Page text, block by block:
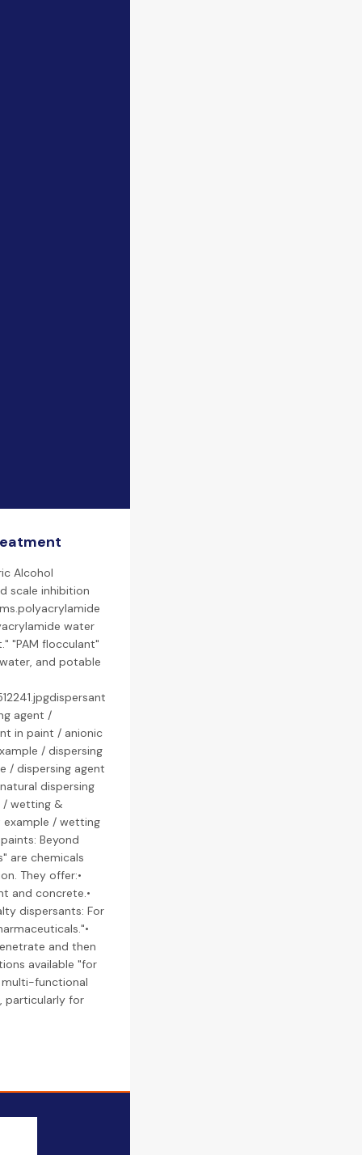
Alcohol
scale inhibition
water
"PAM flocculant"
and potable
agent /
in paint / anionic
/ dispersing
/ dispersing agent
dispersing
/ wetting &
example / wetting
Beyond
are chemicals
They offer:•
and concrete.•
dispersants: For
and then
available "for
multi-functional
particularly for